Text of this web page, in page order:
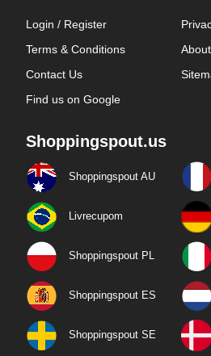
Login / Register
Terms & Conditions
Contact Us
Find us on Google
Shoppingspout.us
Shoppingspout AU
Livrecupom
Shoppingspout PL
Shoppingspout ES
Shoppingspout SE